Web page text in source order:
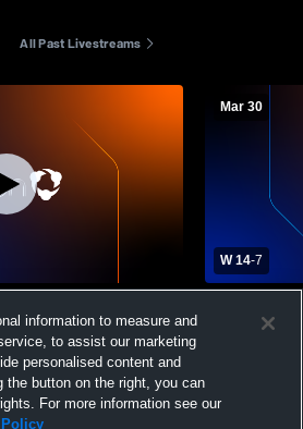
All Past Livestreams
Lacrosse
Mar 30
W 14-7
Academy
information to measure and
to assist our marketing
personalised content and
the button on the right, you can
For more information see our